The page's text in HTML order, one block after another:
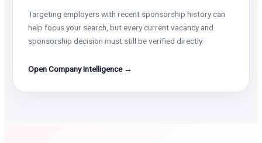
Targeting employers with recent sponsorship history can
help focus your search, but every current vacancy and
sponsorship decision must still be verified directly.
Open Company Intelligence →